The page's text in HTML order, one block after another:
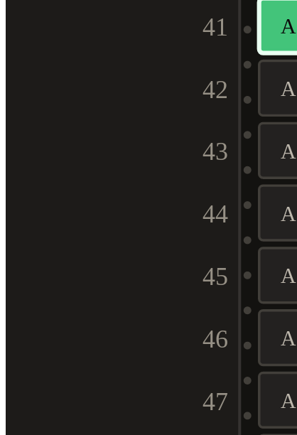
41 A
42 A
43 A
44 A
45 A
46 A
47 A